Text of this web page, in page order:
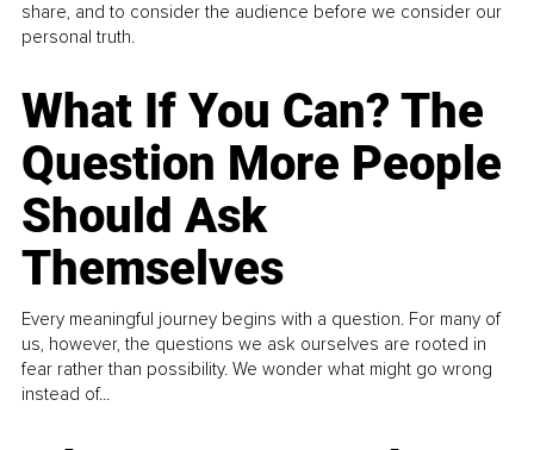
share, and to consider the audience before we consider our
personal truth.
What If You Can? The
Question More People
Should Ask
Themselves
Every meaningful journey begins with a question. For many of
us, however, the questions we ask ourselves are rooted in
fear rather than possibility. We wonder what might go wrong
instead of...